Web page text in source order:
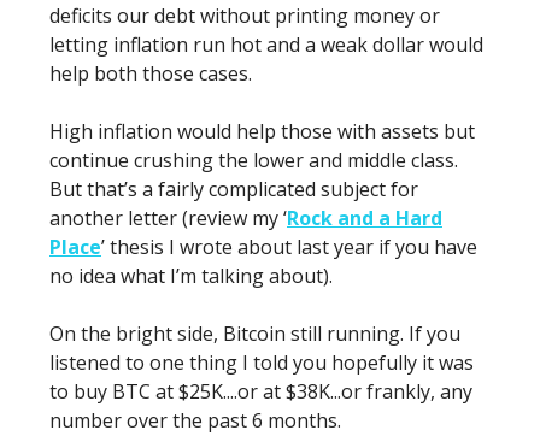
deficits our debt without printing money or
letting inflation run hot and a weak dollar would
help both those cases.
High inflation would help those with assets but
continue crushing the lower and middle class.
But that’s a fairly complicated subject for
another letter (review my ‘Rock and a Hard
Place’ thesis I wrote about last year if you have
no idea what I’m talking about).
On the bright side, Bitcoin still running. If you
listened to one thing I told you hopefully it was
to buy BTC at $25K....or at $38K...or frankly, any
number over the past 6 months.